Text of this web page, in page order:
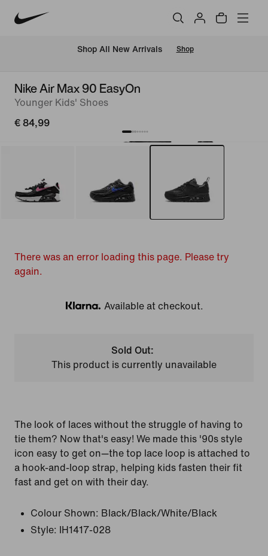
Shop All New Arrivals Shop
Nike Air Max 90 EasyOn
Younger Kids' Shoes
€ 84,99
There was an error loading this page. Please try
again.
Klarna
Available at checkout.
Sold Out:
This product is currently unavailable
The look of laces without the struggle of having to
tie them? Now that's easy! We made this '90s style
icon easy to get on—the top lace loop is attached to
a hook-and-loop strap, helping kids fasten their fit
fast and get on with their day.
Colour Shown: Black/Black/White/Black
Style:
IH1417-028